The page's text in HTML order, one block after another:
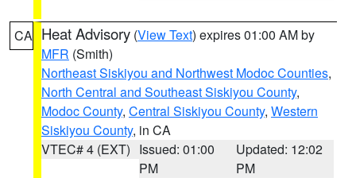
CA Heat Advisory (View Text) expires 01:00 AM by
MFR (Smith)
Northeast Siskiyou and Northwest Modoc Counties,
North Central and Southeast Siskiyou County,
Modoc County, Central Siskiyou County, Western
Siskiyou County, in CA
VTEC# 4 (EXT) Issued: 01:00
PM
Updated: 12:02
PM